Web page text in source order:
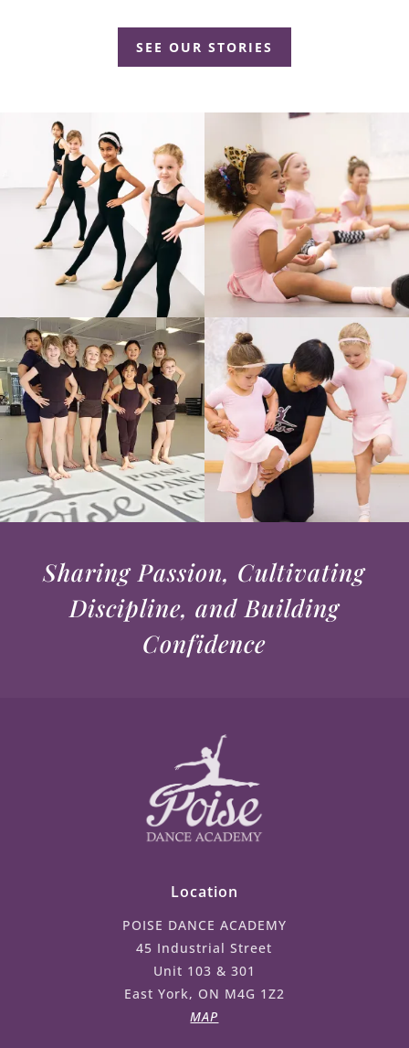
SEE OUR STORIES
Sharing Passion, Cultivating
Discipline, and Building
Confidence
Location
POISE DANCE ACADEMY
45 Industrial Street
Unit 103 & 301
East York, ON M4G 1Z2
MAP